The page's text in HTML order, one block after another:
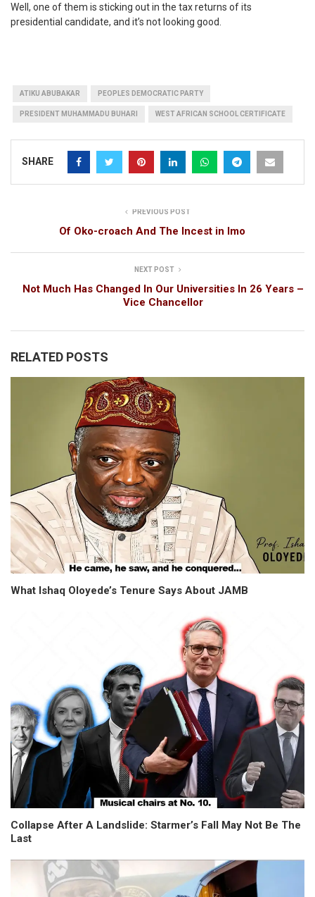
Well, one of them is sticking out in the tax returns of its
presidential candidate, and it’s not looking good.
ATIKU ABUBAKAR PEOPLES DEMOCRATIC PARTY
PRESIDENT MUHAMMADU BUHARI WEST AFRICAN SCHOOL CERTIFICATE
SHARE
PREVIOUS POST
Of Oko-croach And The Incest in Imo
NEXT POST
Not Much Has Changed In Our Universities In 26 Years –
Vice Chancellor
RELATED POSTS
What Ishaq Oloyede’s Tenure Says About JAMB
Collapse After A Landslide: Starmer’s Fall May Not Be The
Last